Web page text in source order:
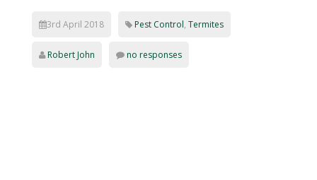
3rd April 2018 Pest Control, Termites
Robert John no responses